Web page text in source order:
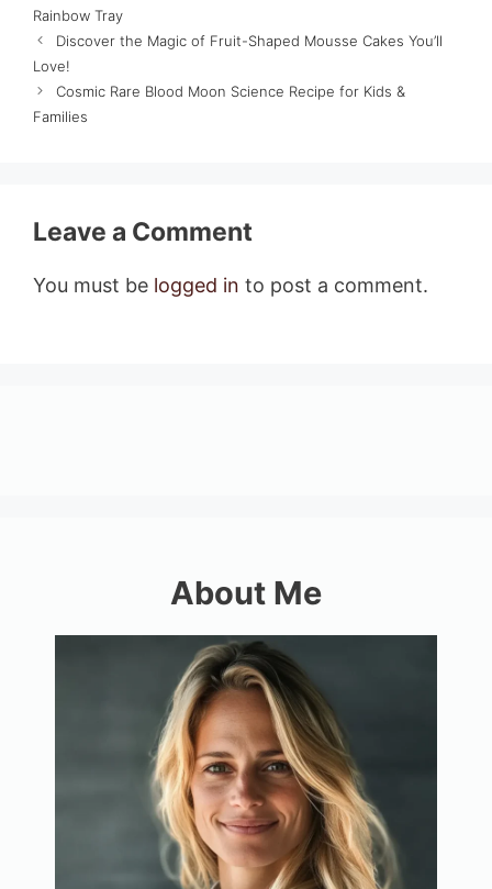
Rainbow Tray
Discover the Magic of Fruit-Shaped Mousse Cakes You’ll
Love!
Cosmic Rare Blood Moon Science Recipe for Kids &
Families
Leave a Comment
You must be logged in to post a comment.
About Me